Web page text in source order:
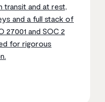
transit and at rest,
and a full stack of
27001 and SOC 2
for rigorous